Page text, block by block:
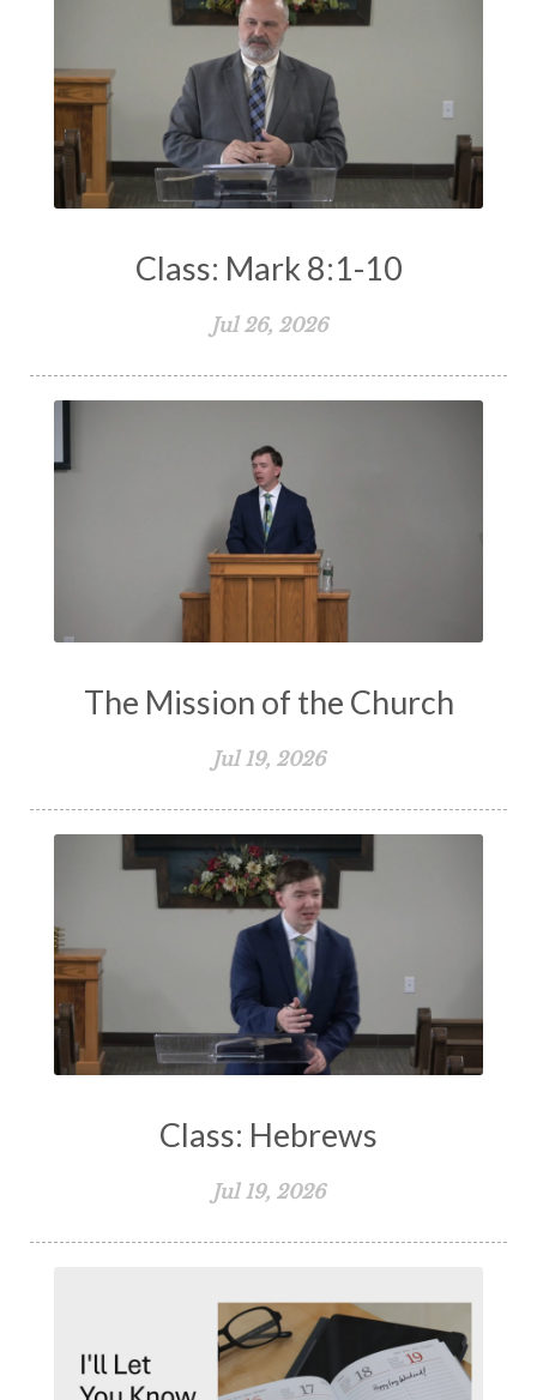
Class: Mark 8:1-10
Jul 26, 2026
The Mission of the Church
Jul 19, 2026
Class: Hebrews
Jul 19, 2026